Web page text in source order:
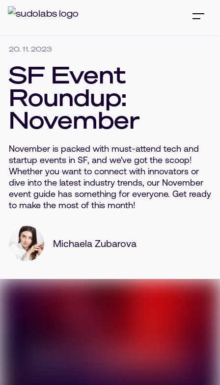
20. 11. 2023
SF Event
Roundup:
November
November is packed with must-attend tech and
startup events in SF, and we've got the scoop!
Whether you want to connect with innovators or
dive into the latest industry trends, our November
event guide has something for everyone. Get ready
to make the most of this month!
Michaela Zubarova